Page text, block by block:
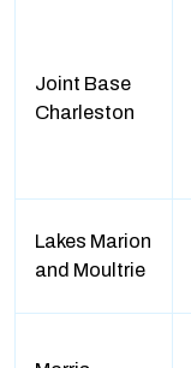
Joint Base
Charleston
Lakes Marion
and Moultrie